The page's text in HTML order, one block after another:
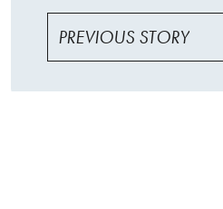
PREVIOUS STORY